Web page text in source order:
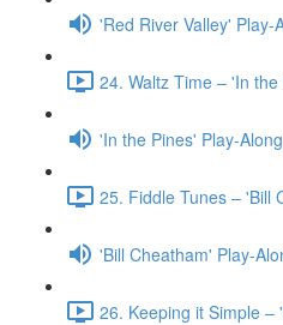
'Red River Valley' Play-
24. Waltz Time – 'In
'In the Pines' Play-
25. Fiddle Tunes – 'Bill
'Bill Cheatham' Play-
26. Keeping it Simple